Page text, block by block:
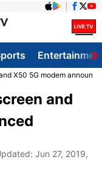
X50 5G modem
and
Jun 27, 2019,